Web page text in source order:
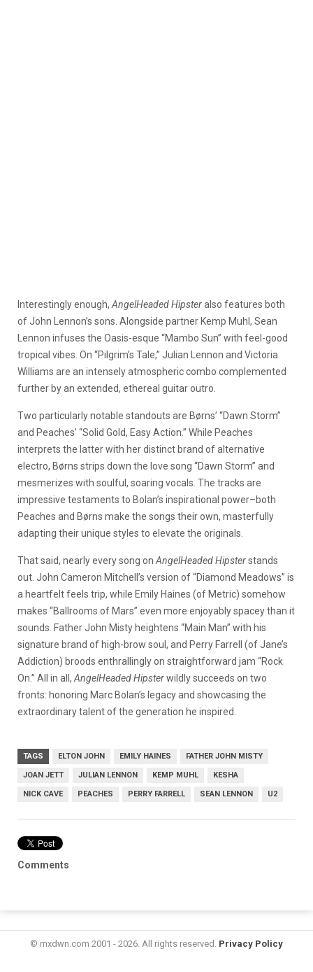
Interestingly enough, AngelHeaded Hipsteralso features both
of John Lennon’s sons. Alongside partner Kemp Muhl, Sean
Lennon infuses the Oasis-esque “Mambo Sun” with feel-good
tropical vibes. On “Pilgrim’s Tale,” Julian Lennon and Victoria
Williams are an intensely atmospheric combo complemented
further by an extended, ethereal guitar outro.
Two particularly notable standouts are Børns’ “Dawn Storm”
and Peaches’ “Solid Gold, Easy Action.” While Peaches
interprets the latter with her distinct brand of alternative
electro, Børns strips down the love song “Dawn Storm” and
mesmerizes with soulful, soaring vocals. The tracks are
impressive testaments to Bolan’s inspirational power–both
Peaches and Børns make the songs their own, masterfully
adapting their unique styles to elevate the originals.
That said, nearly every song on AngelHeaded Hipsterstands
out. John Cameron Mitchell’s version of “Diamond Meadows” is
a heartfelt feels trip, while Emily Haines (of Metric) somehow
makes “Ballrooms of Mars” even more enjoyably spacey than it
sounds. Father John Misty heightens “Main Man” with his
signature brand of high-brow soul, and Perry Farrell (of Jane’s
Addiction) broods enthrallingly on straightforward jam “Rock
On.” All in all, AngelHeaded Hipsterwildly succeeds on two
fronts: honoring Marc Bolan’s legacy and showcasing the
extraordinary talent of the generation he inspired.
TAGS ELTON JOHN EMILY HAINES FATHER JOHN MISTY
JOAN JETT JULIAN LENNON KEMP MUHL KESHA
NICK CAVE PEACHES PERRY FARRELL SEAN LENNON U2
Comments
© mxdwn.com 2001 - 2026. All rights reserved. Privacy Policy